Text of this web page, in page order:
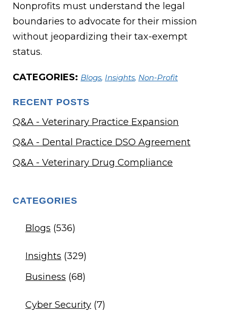
Nonprofits must understand the legal
boundaries to advocate for their mission
without jeopardizing their tax-exempt
status.
CATEGORIES: Blogs, Insights, Non-Profit
RECENT POSTS
Q&A - Veterinary Practice Expansion
Q&A - Dental Practice DSO Agreement
Q&A - Veterinary Drug Compliance
CATEGORIES
Blogs (536)
Insights (329)
Business (68)
Cyber Security (7)